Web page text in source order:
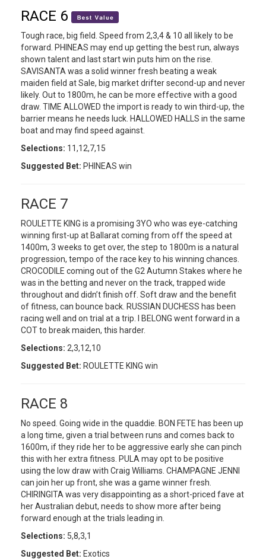
RACE 6
Tough race, big field. Speed from 2,3,4 & 10 all likely to be
forward. PHINEAS may end up getting the best run, always
shown talent and last start win puts him on the rise.
SAVISANTA was a solid winner fresh beating a weak
maiden field at Sale, big market drifter second-up and never
likely. Out to 1800m, he can be more effective with a good
draw. TIME ALLOWED the import is ready to win third-up, the
barrier means he needs luck. HALLOWED HALLS in the same
boat and may find speed against.
Selections: 11,12,7,15
Suggested Bet: PHINEAS win
RACE 7
ROULETTE KING is a promising 3YO who was eye-catching
winning first-up at Ballarat coming from off the speed at
1400m, 3 weeks to get over, the step to 1800m is a natural
progression, tempo of the race key to his winning chances.
CROCODILE coming out of the G2 Autumn Stakes where he
was in the betting and never on the track, trapped wide
throughout and didn’t finish off. Soft draw and the benefit
of fitness, can bounce back. RUSSIAN DUCHESS has been
racing well and on trial at a trip. I BELONG went forward in a
COT to break maiden, this harder.
Selections: 2,3,12,10
Suggested Bet: ROULETTE KING win
RACE 8
No speed. Going wide in the quaddie. BON FETE has been up
a long time, given a trial between runs and comes back to
1600m, if they ride her to be aggressive early she can pinch
this with her extra fitness. PULA may opt to be positive
using the low draw with Craig Williams. CHAMPAGNE JENNI
can join her up front, she was a game winner fresh.
CHIRINGITA was very disappointing as a short-priced fave at
her Australian debut, needs to show more after being
forward enough at the trials leading in.
Selections: 5,8,3,1
Suggested Bet: Exotics